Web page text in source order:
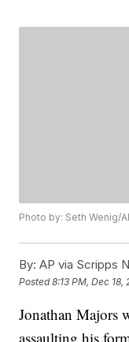
Photo by: Seth Wenig/
By: AP via Scripps
Posted8:13 PM, Dec 18,
Jonathan Majors
assaulting his